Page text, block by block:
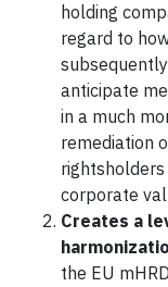
holding
regard to
anticipate
in a much
remediation
corporate
Creates a
the EU